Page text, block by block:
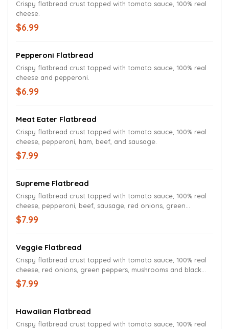
Crispy flatbread crust topped with tomato sauce, 100% real
cheese.
$6.99
Pepperoni Flatbread
Crispy flatbread crust topped with tomato sauce, 100% real
cheese and pepperoni.
$6.99
Meat Eater Flatbread
Crispy flatbread crust topped with tomato sauce, 100% real
cheese, pepperoni, ham, beef, and sausage.
$7.99
Supreme Flatbread
Crispy flatbread crust topped with tomato sauce, 100% real
cheese, pepperoni, beef, sausage, red onions, green
peppers and mushrooms.
$7.99
Veggie Flatbread
Crispy flatbread crust topped with tomato sauce, 100% real
cheese, red onions, green peppers, mushrooms and black
olives.
$7.99
Hawaiian Flatbread
Crispy flatbread crust topped with tomato sauce, 100% real